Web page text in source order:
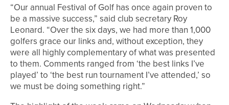
“Our annual Festival of Golf has once again proven to
be a massive success,” said club secretary Roy
Leonard. “Over the six days, we had more than 1,000
golfers grace our links and, without exception, they
were all highly complementary of what was presented
to them. Comments ranged from ‘the best links I’ve
played’ to ‘the best run tournament I’ve attended,’ so
we must be doing something right.”